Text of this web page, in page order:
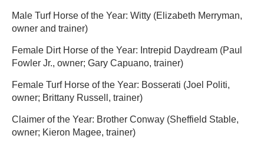
Male Turf Horse of the Year: Witty (Elizabeth Merryman,
owner and trainer)
Female Dirt Horse of the Year: Intrepid Daydream (Paul
Fowler Jr., owner; Gary Capuano, trainer)
Female Turf Horse of the Year: Bosserati (Joel Politi,
owner; Brittany Russell, trainer)
Claimer of the Year: Brother Conway (Sheffield Stable,
owner; Kieron Magee, trainer)